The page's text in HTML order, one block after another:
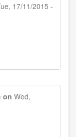
17/11/2015 -
on Wed,